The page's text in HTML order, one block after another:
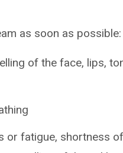
as soon as possible:
of the face, lips,
or fatigue, shortness